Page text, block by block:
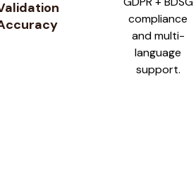
compliance
and multi-
language
support.